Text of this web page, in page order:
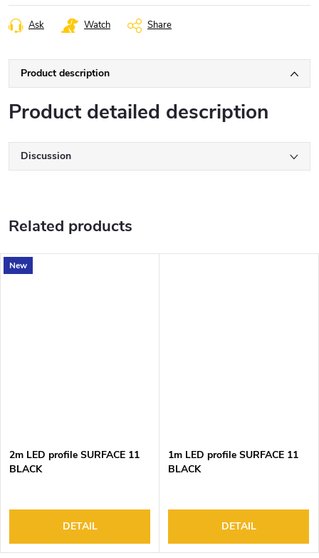
Ask Watch Share
Product description
Product detailed description
Discussion
Related products
New
2m LED profile SURFACE 11
BLACK
DETAIL
1m LED profile SURFACE 11
BLACK
DETAIL